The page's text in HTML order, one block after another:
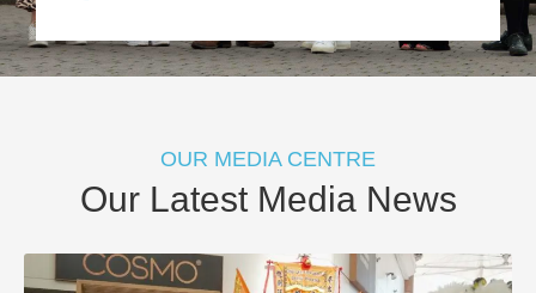
OUR MEDIA CENTRE
Our Latest Media News